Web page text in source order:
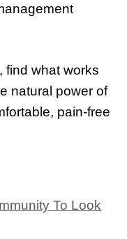
find what works
natural power of
pain-free
To Look